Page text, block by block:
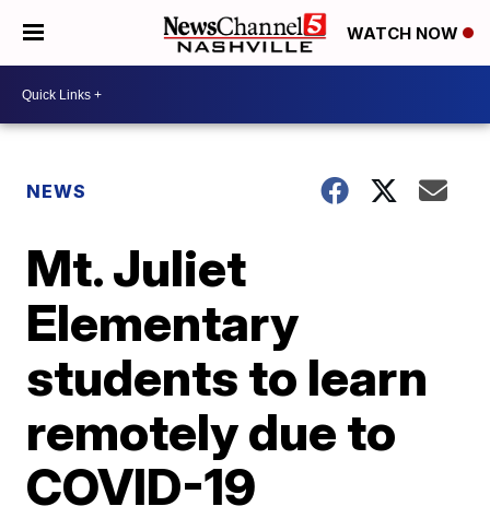
WATCH NOW
NEWS
Mt. Juliet
Elementary
students to learn
remotely due to
COVID-19